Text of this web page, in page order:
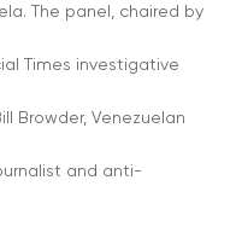
The panel, chaired by
Times investigative
Browder, Venezuelan
and anti-